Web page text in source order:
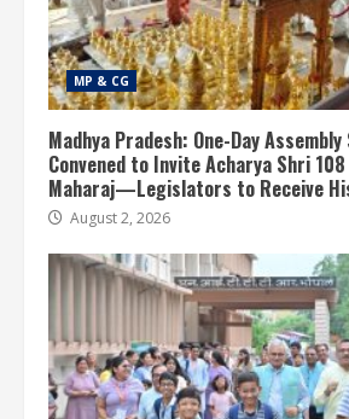
MP & CG
Madhya Pradesh: One-Day
Convened to Invite Acharya Shri
Maharaj—Legislators to Receive
August 2, 2026